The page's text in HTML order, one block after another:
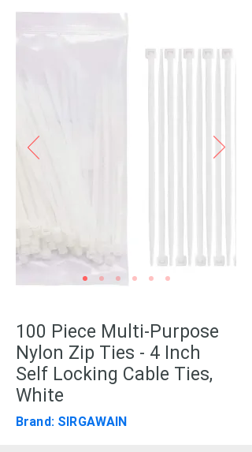
100 Piece Multi-Purpose
Nylon Zip Ties - 4 Inch
Self Locking Cable Ties,
White
Brand: SIRGAWAIN